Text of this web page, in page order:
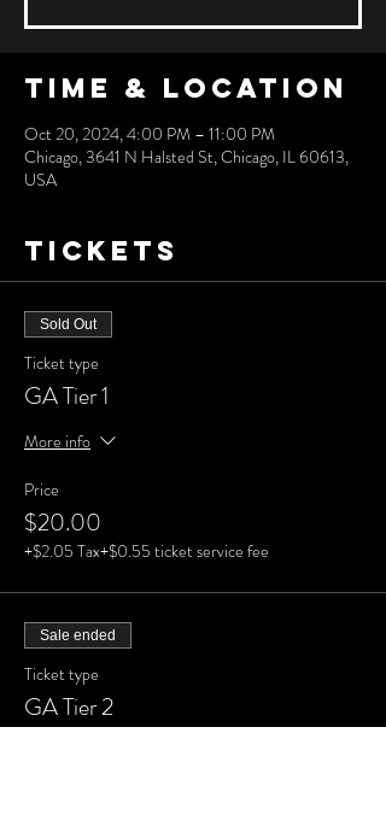
Time & Location
Oct 20, 2024, 4:00 PM – 11:00 PM
Chicago, 3641 N Halsted St, Chicago, IL 60613,
USA
Tickets
Sold Out
Ticket type
GA Tier 1
More info
Price
$20.00
+$2.05 Tax+$0.55 ticket service fee
Sale ended
Ticket type
GA Tier 2